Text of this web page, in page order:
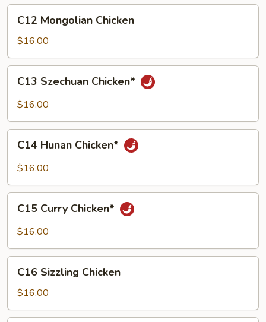
Mongolian
Chicken
C12 Mongolian Chicken
$16.00
Szechuan
Chicken*
C13 Szechuan Chicken*
$16.00
Hunan
Chicken*
C14 Hunan Chicken*
$16.00
Curry
Chicken*
C15 Curry Chicken*
$16.00
Sizzling
Chicken
C16 Sizzling Chicken
$16.00